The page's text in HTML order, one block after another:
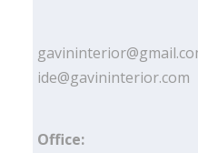
ide@gavininterior.com
Office: